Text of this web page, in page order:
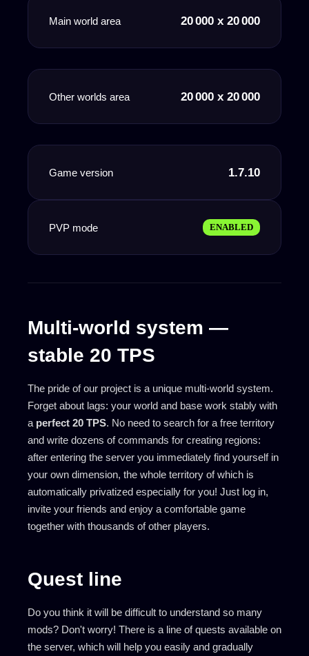
Main world area 20 000 x 20 000
Other worlds area 20 000 x 20 000
Game version 1.7.10
PVP mode ENABLED
Multi-world system —
stable 20 TPS
The pride of our project is a unique multi-world system.
Forget about lags: your world and base work stably with
a perfect 20 TPS. No need to search for a free territory
and write dozens of commands for creating regions:
after entering the server you immediately find yourself in
your own dimension, the whole territory of which is
automatically privatized especially for you! Just log in,
invite your friends and enjoy a comfortable game
together with thousands of other players.
Quest line
Do you think it will be difficult to understand so many
mods? Don't worry! There is a line of quests available on
the server, which will help you easily and gradually